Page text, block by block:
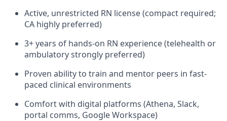
Active, unrestricted RN license (compact required;
CA highly preferred)
3+ years of hands-on RN experience (telehealth or
ambulatory strongly preferred)
Proven ability to train and mentor peers in fast-
paced clinical environments
Comfort with digital platforms (Athena, Slack,
portal comms, Google Workspace)